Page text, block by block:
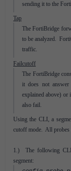
sending it to the
Tap
The FortiBridge
to be analyzed.
traffic.
Failcutoff
The FortiBridge
it does not
explained above)
also fail.
Using the CLI, a
cutoff mode. All probes
1.) The following CLI
segment: